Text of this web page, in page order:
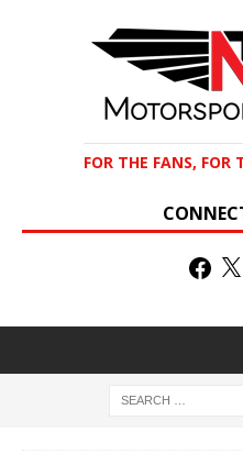
FOR THE FANS, FOR